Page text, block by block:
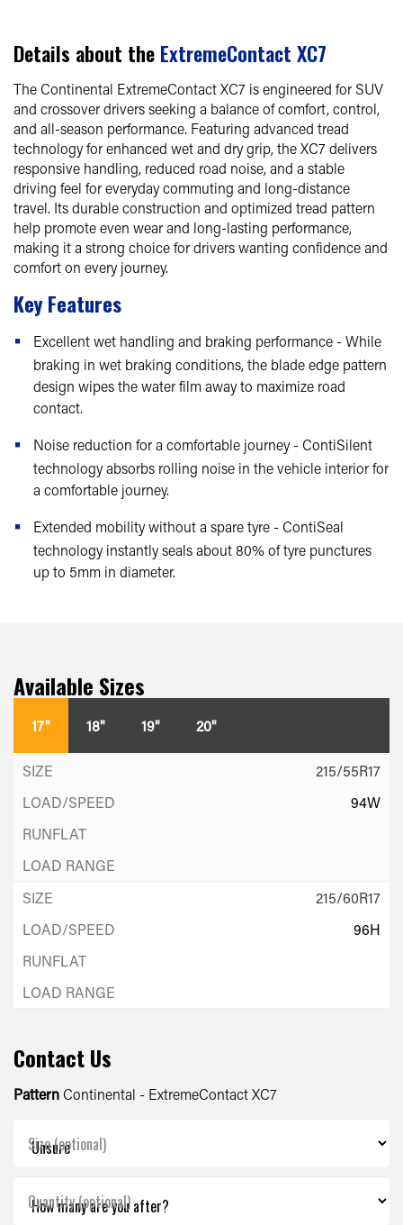
Details about the ExtremeContact XC7
The Continental ExtremeContact XC7 is engineered for SUV
and crossover drivers seeking a balance of comfort, control,
and all-season performance. Featuring advanced tread
technology for enhanced wet and dry grip, the XC7 delivers
responsive handling, reduced road noise, and a stable
driving feel for everyday commuting and long-distance
travel. Its durable construction and optimized tread pattern
help promote even wear and long-lasting performance,
making it a strong choice for drivers wanting confidence and
comfort on every journey.
Key Features
Excellent wet handling and braking performance - While
braking in wet braking conditions, the blade edge pattern
design wipes the water film away to maximize road
contact.
Noise reduction for a comfortable journey - ContiSilent
technology absorbs rolling noise in the vehicle interior for
a comfortable journey.
Extended mobility without a spare tyre - ContiSeal
technology instantly seals about 80% of tyre punctures
up to 5mm in diameter.
Available Sizes
17" 18" 19" 20"
215/55R17
94W
215/60R17
96H
Contact Us
Pattern Continental - ExtremeContact XC7
Size (optional)
Quantity (optional)